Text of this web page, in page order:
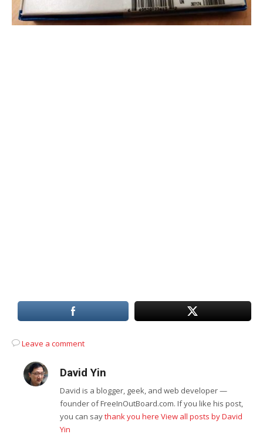
Leave a comment
David Yin
David is a blogger, geek, and web developer —
founder of FreeInOutBoard.com. If you like his post,
you can saythank you here View all posts by David
Yin